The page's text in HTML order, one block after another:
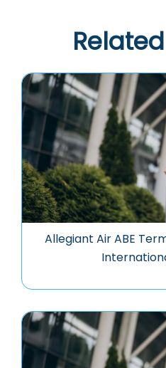
Allegiant Air ABE